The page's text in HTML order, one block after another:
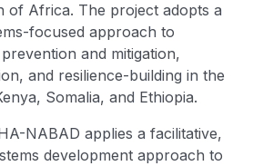
of Africa. The project adopts a
focused approach to
and mitigation,
and resilience-building in the
Somalia, and Ethiopia.
NABAD applies a facilitative,
development approach to